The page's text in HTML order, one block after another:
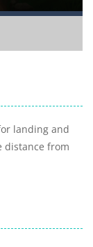
landing and
distance from